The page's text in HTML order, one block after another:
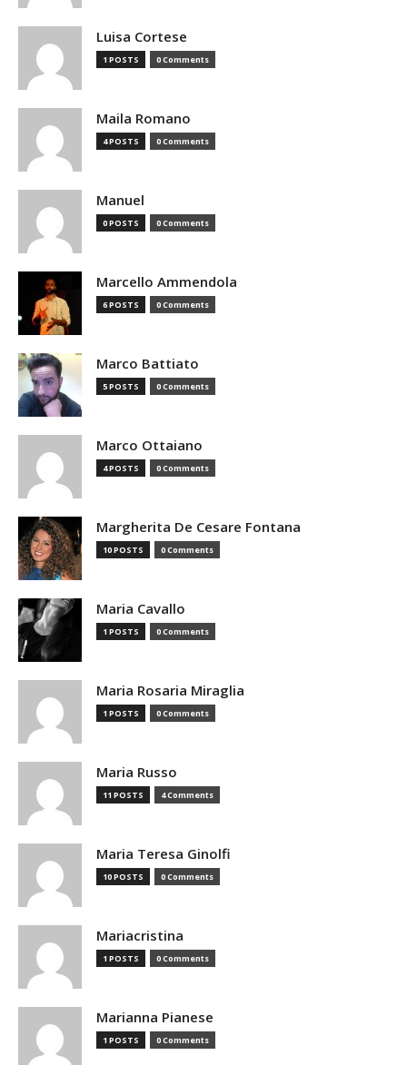
Luisa Cortese
1 POSTS 0 Comments
Maila Romano
4 POSTS 0 Comments
Manuel
0 POSTS 0 Comments
Marcello Ammendola
6 POSTS 0 Comments
Marco Battiato
5 POSTS 0 Comments
Marco Ottaiano
4 POSTS 0 Comments
Margherita De Cesare Fontana
10 POSTS 0 Comments
Maria Cavallo
1 POSTS 0 Comments
Maria Rosaria Miraglia
1 POSTS 0 Comments
Maria Russo
11 POSTS 4 Comments
Maria Teresa Ginolfi
10 POSTS 0 Comments
Mariacristina
1 POSTS 0 Comments
Marianna Pianese
1 POSTS 0 Comments